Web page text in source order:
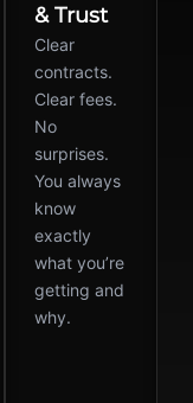
& Trust
Clear
contracts.
Clear fees.
No
surprises.
You always
know
exactly
what you’re
getting and
why.